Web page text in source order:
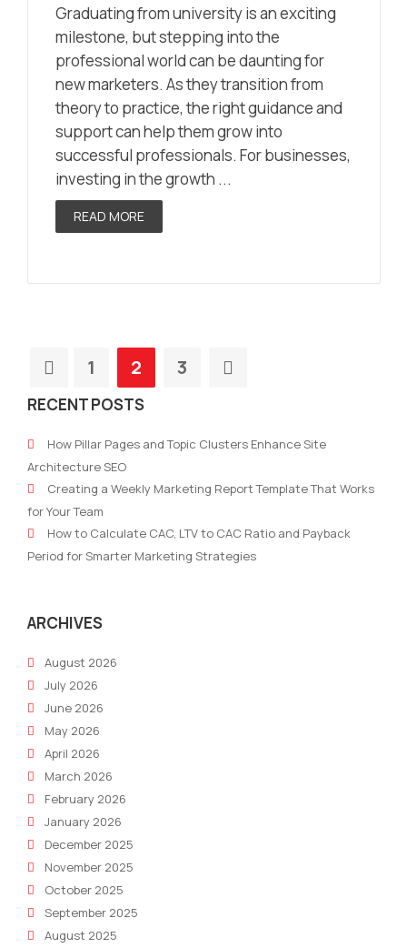
Graduating from university is an exciting
milestone, but stepping into the
professional world can be daunting for
new marketers. As they transition from
theory to practice, the right guidance and
support can help them grow into
successful professionals. For businesses,
investing in the growth ...
READ MORE
1 2 3
RECENT POSTS
How Pillar Pages and Topic Clusters Enhance Site
Architecture SEO
Creating a Weekly Marketing Report Template That Works
for Your Team
How to Calculate CAC, LTV to CAC Ratio and Payback
Period for Smarter Marketing Strategies
ARCHIVES
August 2026
July 2026
June 2026
May 2026
April 2026
March 2026
February 2026
January 2026
December 2025
November 2025
October 2025
September 2025
August 2025